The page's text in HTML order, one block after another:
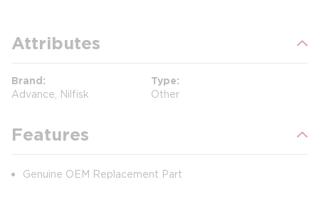
Attributes
Brand
Advance, Nilfisk
Type
Other
Features
Genuine OEM Replacement Part